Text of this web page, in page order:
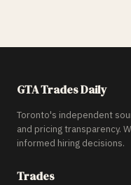
GTA Trades Daily
Toronto's independent
and pricing transparency.
informed hiring decisions.
Trades